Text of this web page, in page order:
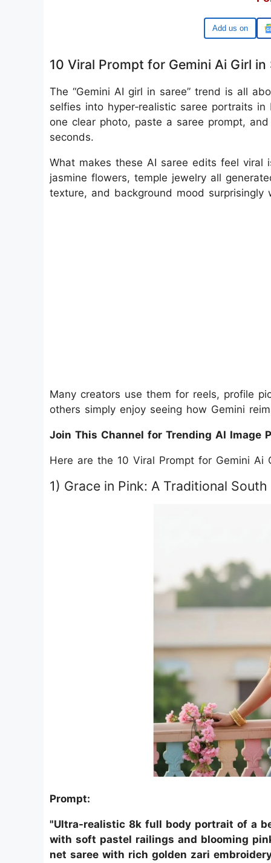
Google
10 Viral Prompt for Gemini Ai Girl in
The “Gemini AI girl in saree” trend is all
selfies into hyper‑realistic saree portraits
one clear photo, paste a saree prompt,
seconds.
What makes these AI saree edits feel
jasmine flowers, temple jewelry all
texture, and background mood surprisingly
Many creators use them for reels, profile
others simply enjoy seeing how Gemini
Join This Channel for Trending AI Image
Here are the 10 Viral Prompt for Gemini Ai
1) Grace in Pink: A Traditional
Prompt:
"Ultra-realistic 8k full body portrait of a
with soft pastel railings and blooming
net saree with rich golden zari